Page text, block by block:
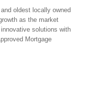
oldest locally owned
as the market
solutions with
Mortgage